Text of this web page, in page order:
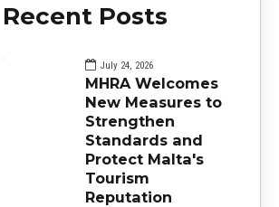
Recent Posts
July 24, 2026
MHRA Welcomes
New Measures to
Strengthen
Standards and
Protect Malta's
Tourism
Reputation